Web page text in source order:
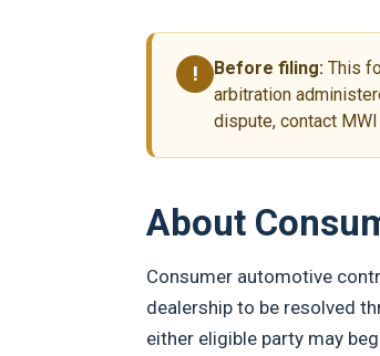
! Before filing: This
arbitration
dispute, contact
About
Consumer automotive
dealership to be resolved
either eligible party may